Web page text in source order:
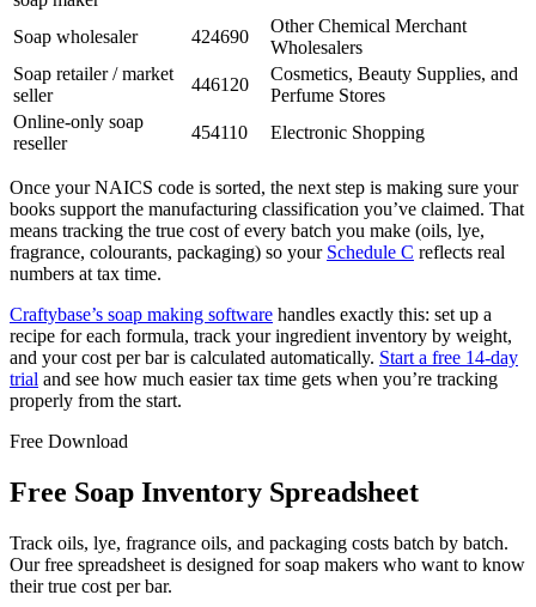
Soap wholesaler
424690
Other Chemical Merchant
Wholesalers
Soap retailer / market
seller
446120
Cosmetics, Beauty Supplies, and
Perfume Stores
Online-only soap
reseller
454110 Electronic Shopping
Once your NAICS code is sorted, the next step is making sure your
books support the manufacturing classification you’ve claimed. That
means tracking the true cost of every batch you make (oils, lye,
fragrance, colourants, packaging) so your Schedule C reflects real
numbers at tax time.
Craftybase’s soap making software handles exactly this: set up a
recipe for each formula, track your ingredient inventory by weight,
and your cost per bar is calculated automatically. Start a free 14-day
trial and see how much easier tax time gets when you’re tracking
properly from the start.
Free Download
Free Soap Inventory Spreadsheet
Track oils, lye, fragrance oils, and packaging costs batch by batch.
Our free spreadsheet is designed for soap makers who want to know
their true cost per bar.